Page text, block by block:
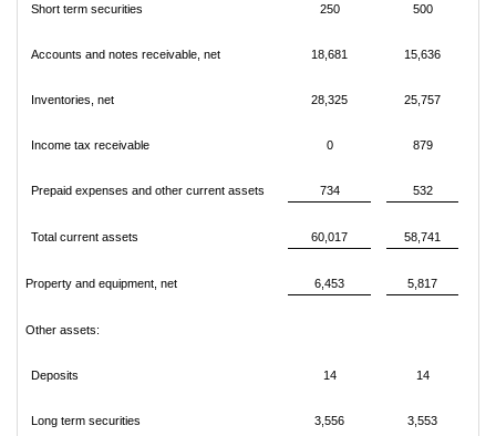
Short term securities 250 500
Accounts and notes receivable, net 18,681 15,636
Inventories, net 28,325 25,757
Income tax receivable 0 879
Prepaid expenses and other current assets 734 532
Total current assets 60,017 58,741
Property and equipment, net 6,453 5,817
Other assets:
Deposits 14 14
Long term securities 3,556 3,553